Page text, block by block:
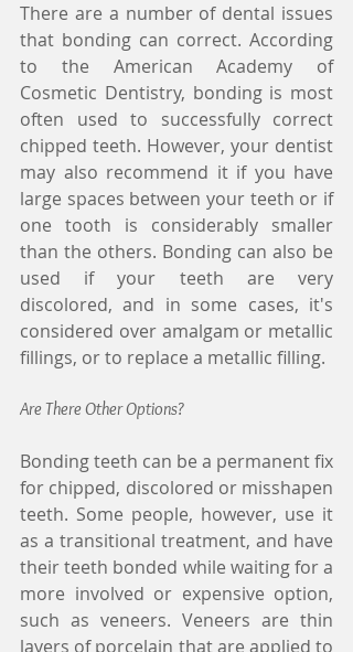
There are a number of dental issues
that bonding can correct. According
to the American Academy of
Cosmetic Dentistry, bonding is most
often used to successfully correct
chipped teeth. However, your dentist
may also recommend it if you have
large spaces between your teeth or if
one tooth is considerably smaller
than the others. Bonding can also be
used if your teeth are very
discolored, and in some cases, it's
considered over amalgam or metallic
fillings, or to replace a metallic filling.
Are There Other Options?
Bonding teeth can be a permanent fix
for chipped, discolored or misshapen
teeth. Some people, however, use it
as a transitional treatment, and have
their teeth bonded while waiting for a
more involved or expensive option,
such as veneers. Veneers are thin
layers of porcelain that are applied to